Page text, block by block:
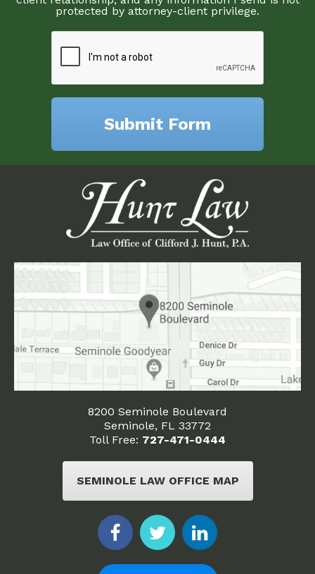
protected by attorney-client privilege.
8200 Seminole Boulevard
Seminole, FL 33772
Toll Free: 727-471-0444
SEMINOLE LAW OFFICE MAP